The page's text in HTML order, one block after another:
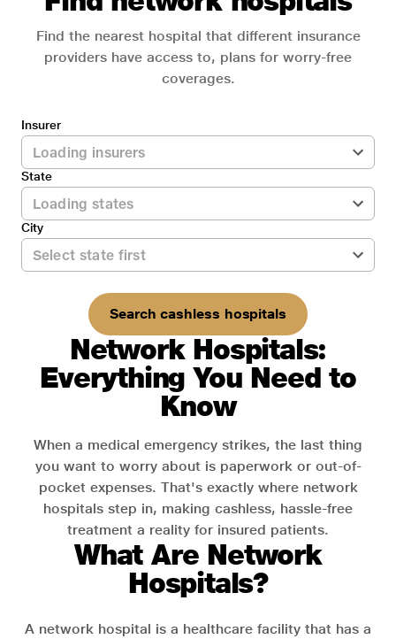
Find the nearest hospital that different insurance
providers have access to, plans for worry-free
coverages.
Insurer
State
City
Search cashless hospitals
Network Hospitals:
Everything You Need to
Know
When a medical emergency strikes, the last thing
you want to worry about is paperwork or out-of-
pocket expenses. That's exactly where network
hospitals step in, making cashless, hassle-free
treatment a reality for insured patients.
What Are Network
Hospitals?
A network hospital is a healthcare facility that has a